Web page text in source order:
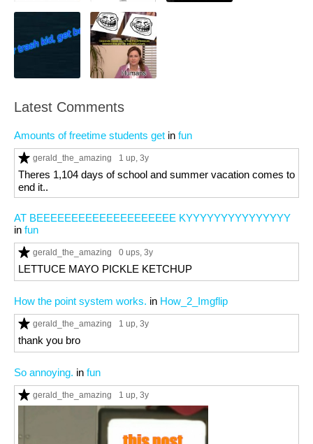
Latest Comments
Amounts of freetime students get in fun
gerald_the_amazing 1 up, 3y
Theres 1,104 days of school and summer vacation comes to
end it..
AT BEEEEEEEEEEEEEEEEEEEE KYYYYYYYYYYYYYYY
in fun
gerald_the_amazing 0 ups, 3y
LETTUCE MAYO PICKLE KETCHUP
How the point system works. in How_2_Imgflip
gerald_the_amazing 1 up, 3y
thank you bro
So annoying. in fun
gerald_the_amazing 1 up, 3y